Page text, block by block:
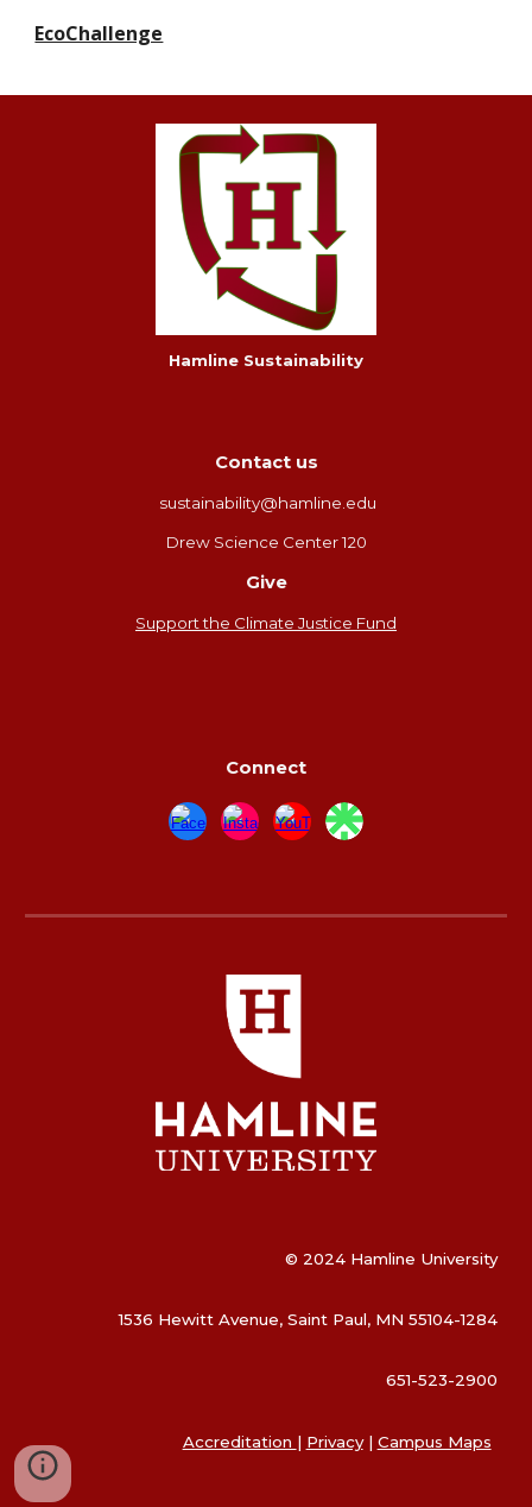
EcoChallenge
Hamline Sustainability
Contact us
sustainability@hamline.edu
Drew Science Center 120
Give
Support the Climate Justice Fund
Connect
© 2024 Hamline University
1536 Hewitt Avenue, Saint Paul, MN 55104-1284
651-523-2900
Accreditation | Privacy| Campus Maps